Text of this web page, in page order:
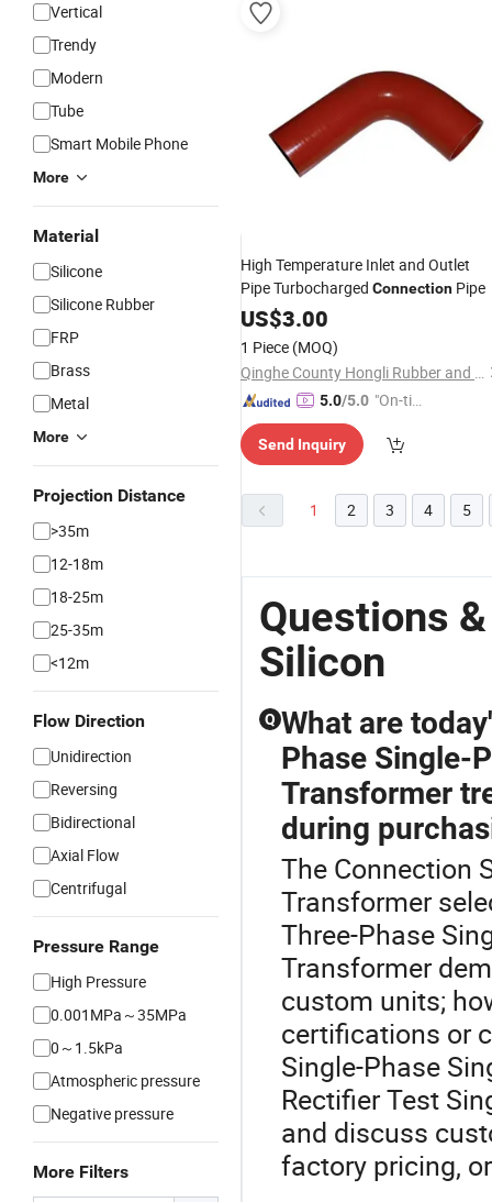
Vertical
Trendy
Modern
Tube
Smart Mobile Phone
More
Material
Silicone
Silicone Rubber
FRP
Brass
Metal
More
Projection Distance
>35m
12-18m
18-25m
25-35m
<12m
Flow Direction
Unidirection
Reversing
Bidirectional
Axial Flow
Centrifugal
Pressure Range
High Pressure
0.001MPa～35MPa
0～1.5kPa
Atmospheric pressure
Negative pressure
More Filters
High Temperature Inlet and Outlet
Pipe Turbocharged Connection Pipe
US$3.00
1 Piece (MOQ)
Qinghe County Hongli Rubber and Plastic Co., Ltd.
5.0/5.0 "On-tim
ry"
Send Inquiry
1 2 3 4 5
Questions
Silicon
Q What are
Phase Single-
Transformer
during
The Connection
Transformer
Three-Phase
Transformer
custom units;
certifications or
Single-Phase
Rectifier Test
and discuss
factory pricing,